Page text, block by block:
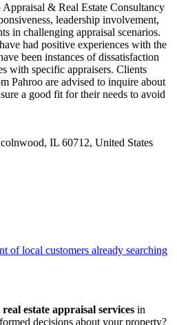
& Real Estate Consultancy
leadership involvement,
in challenging appraisal scenarios.
had positive experiences with the
been instances of dissatisfaction
with specific appraisers. Clients
Pahroo are advised to inquire about
a good fit for their needs to avoid
IL 60712, United States
of local customers already searching
real estate appraisal services in
decisions about your property?